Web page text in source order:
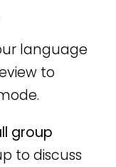
language
to
group
to discuss